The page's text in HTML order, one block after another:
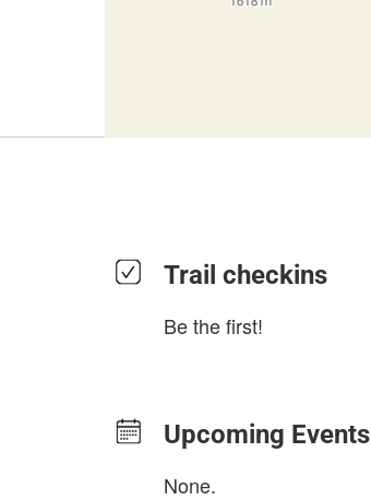
Trail checkins
Be the first!
Upcoming Events
None.